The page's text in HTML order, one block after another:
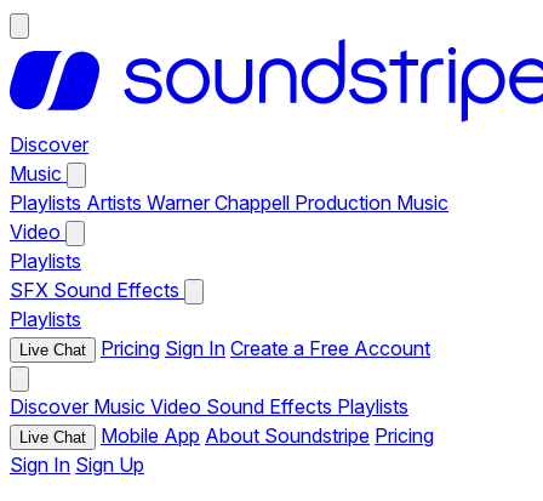
Discover
Music
Playlists Artists Warner Chappell Production Music
Video
Playlists
SFX Sound Effects
Playlists
Live Chat Pricing Sign In Create a Free Account
Discover Music Video Sound Effects Playlists
Live Chat Mobile App About Soundstripe Pricing
Sign In Sign Up